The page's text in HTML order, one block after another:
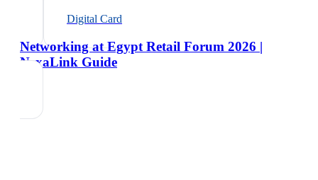
Digital Card
Networking at Egypt Retail Forum 2026 |
NexaLink Guide